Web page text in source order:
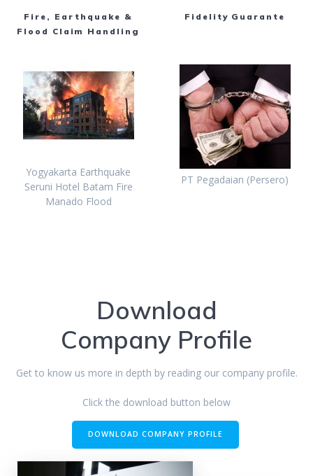
Fire, Earthquake &
Flood Claim Handling
Yogyakarta Earthquake
Seruni Hotel Batam Fire
Manado Flood
Fidelity Guarante
PT Pegadaian (Persero)
Download
Company Profile
Get to know us more in depth by reading our company profile.
Click the download button below
DOWNLOAD COMPANY PROFILE